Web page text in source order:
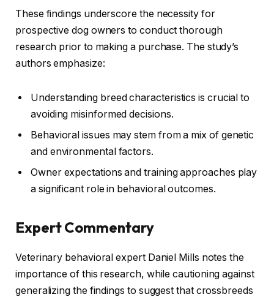
These findings underscore the necessity for
prospective dog owners to conduct thorough
research prior to making a purchase. The study’s
authors emphasize:
Understanding breed characteristics is crucial to
avoiding misinformed decisions.
Behavioral issues may stem from a mix of genetic
and environmental factors.
Owner expectations and training approaches play
a significant role in behavioral outcomes.
Expert Commentary
Veterinary behavioral expert Daniel Mills notes the
importance of this research, while cautioning against
generalizing the findings to suggest that crossbreeds